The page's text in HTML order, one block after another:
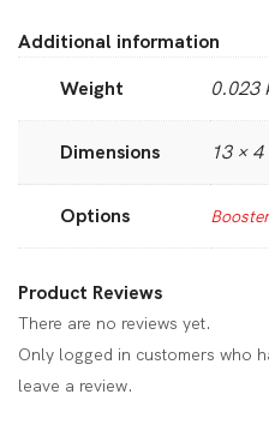
Additional information
Weight
0.023
Dimensions 13 ×
Options
Product Reviews
There are no reviews yet.
Only logged in customers who
leave a review.